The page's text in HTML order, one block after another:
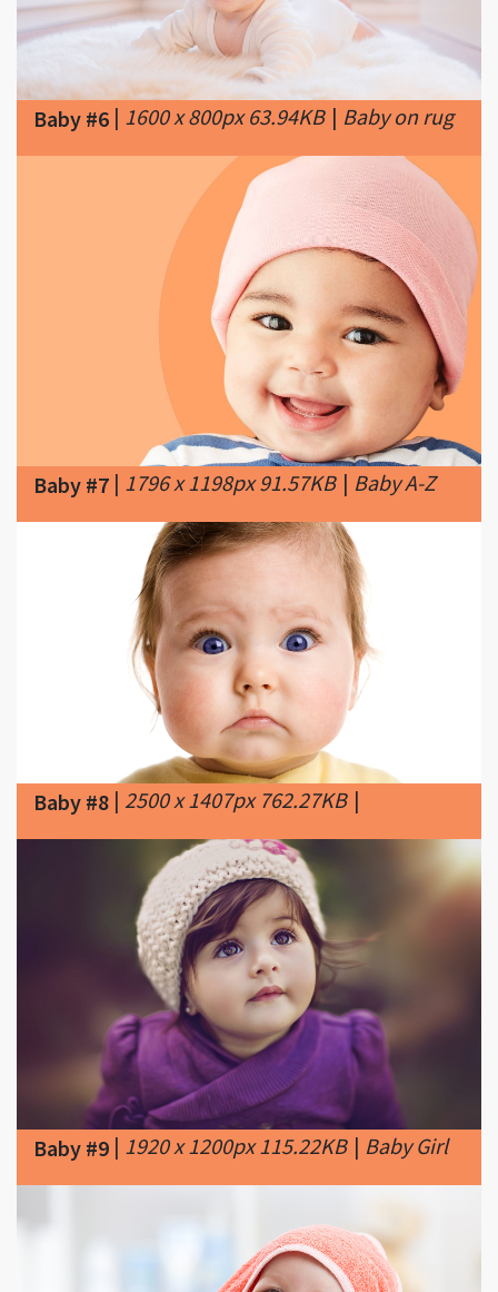
Baby #6 1600 x 800px 63.94KB | Baby on rug
1796 x 1198px 91.57KB|Baby A-Z
2500 x 1407px 762.27KB
Baby #9| 1920 x 1200px 115.22KB| Baby Girl